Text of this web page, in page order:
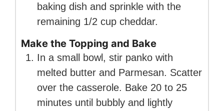
baking dish and sprinkle with the
remaining 1/2 cup cheddar.
Make the Topping and Bake
In a small bowl, stir panko with
melted butter and Parmesan. Scatter
over the casserole. Bake 20 to 25
minutes until bubbly and lightly